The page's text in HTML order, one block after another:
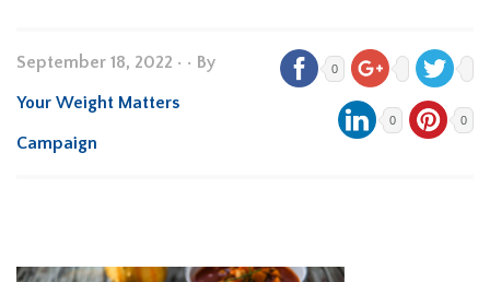
September 18, 2022 • • By
Your Weight Matters
Campaign
0
0 0